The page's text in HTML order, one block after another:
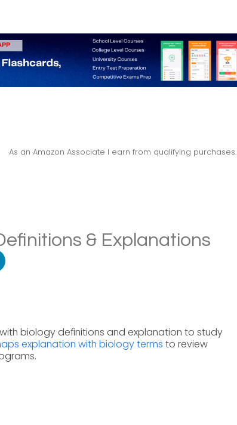
As an Amazon Associate I earn from qualifying purchases.
& Explanations
biology definitions and explanation to study
explanation with biology terms to review